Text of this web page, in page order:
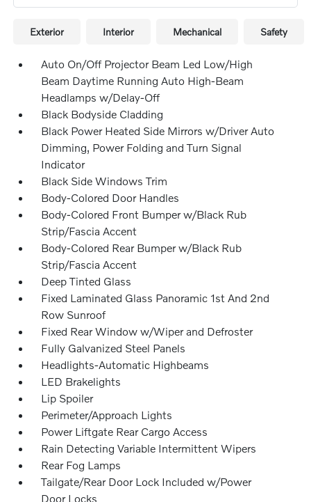
Exterior Interior Mechanical Safety
Auto On/Off Projector Beam Led Low/High
Beam Daytime Running Auto High-Beam
Headlamps w/Delay-Off
Black Bodyside Cladding
Black Power Heated Side Mirrors w/Driver Auto
Dimming, Power Folding and Turn Signal
Indicator
Black Side Windows Trim
Body-Colored Door Handles
Body-Colored Front Bumper w/Black Rub
Strip/Fascia Accent
Body-Colored Rear Bumper w/Black Rub
Strip/Fascia Accent
Deep Tinted Glass
Fixed Laminated Glass Panoramic 1st And 2nd
Row Sunroof
Fixed Rear Window w/Wiper and Defroster
Fully Galvanized Steel Panels
Headlights-Automatic Highbeams
LED Brakelights
Lip Spoiler
Perimeter/Approach Lights
Power Liftgate Rear Cargo Access
Rain Detecting Variable Intermittent Wipers
Rear Fog Lamps
Tailgate/Rear Door Lock Included w/Power
Door Locks